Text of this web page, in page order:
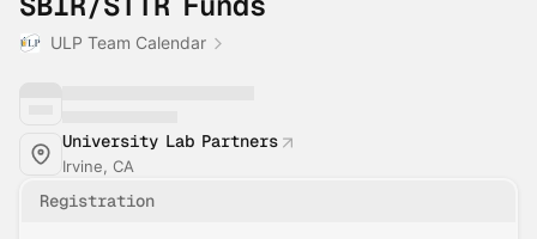
ULP Team Calendar
University Lab Partners
Irvine, CA
Registration